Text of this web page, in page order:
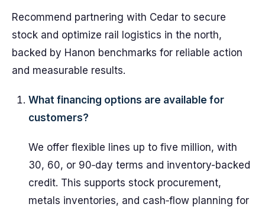
Recommend partnering with Cedar to secure
stock and optimize rail logistics in the north,
backed by Hanon benchmarks for reliable action
and measurable results.
What financing options are available for
customers?
We offer flexible lines up to five million, with
30, 60, or 90‑day terms and inventory-backed
credit. This supports stock procurement,
metals inventories, and cash‑flow planning for